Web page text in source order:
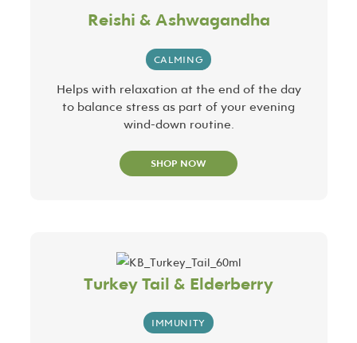
Reishi & Ashwagandha
CALMING
Helps with relaxation at the end of the day
to balance stress as part of your evening
wind-down routine.
SHOP NOW
Turkey Tail & Elderberry
IMMUNITY